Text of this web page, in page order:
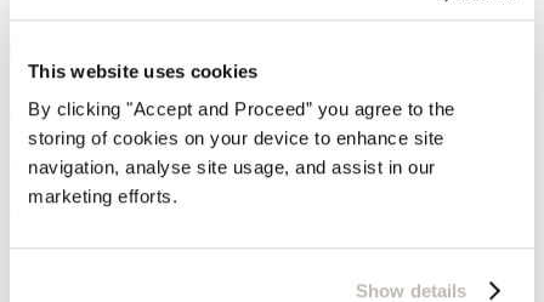
This website uses cookies
By clicking "Accept and Proceed” you agree to the
storing of cookies on your device to enhance site
navigation, analyse site usage, and assist in our
marketing efforts.
Show details
Lace-rib vest
Organic cotton rib
$65